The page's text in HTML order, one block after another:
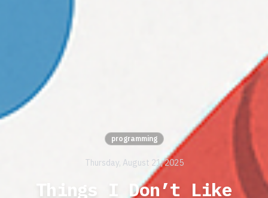
programming
Thursday, August 21, 2025
Things I Don’t Like